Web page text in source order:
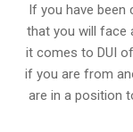
If you have been
that you will face
it comes to DUI
if you are from
are in a position